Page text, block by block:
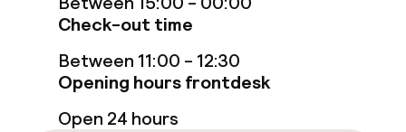
Check-out time
Between 11:00 - 12:30
Opening hours frontdesk
Open 24 hours